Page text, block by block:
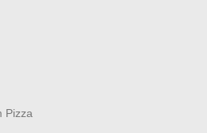
Pizza